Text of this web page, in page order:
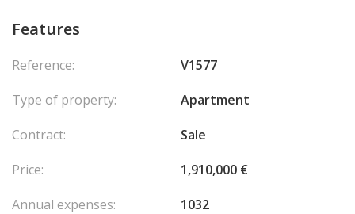
Features
Reference:
V1577
Type of property:
Apartment
Contract:
Sale
Price:
1,910,000 €
Annual expenses:
1032